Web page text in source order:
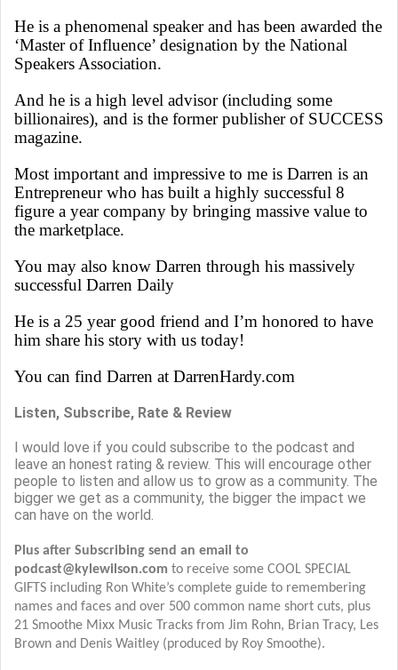
He is a phenomenal speaker and has been awarded the
‘Master of Influence’ designation by the National
Speakers Association.
And he is a high level advisor (including some
billionaires), and is the former publisher of SUCCESS
magazine.
Most important and impressive to me is Darren is an
Entrepreneur who has built a highly successful 8
figure a year company by bringing massive value to
the marketplace.
You may also know Darren through his massively
successful Darren Daily
He is a 25 year good friend and I’m honored to have
him share his story with us today!
You can find Darren at DarrenHardy.com
Listen, Subscribe, Rate & Review
I would love if you could subscribe to the podcast and
leave an honest rating & review. This will encourage other
people to listen and allow us to grow as a community. The
bigger we get as a community, the bigger the impact we
can have on the world.
Plus after Subscribing send an email to
podcast@kylewilson.com to receive some COOL SPECIAL
GIFTS including Ron White’s complete guide to remembering
names and faces and over 500 common name short cuts, plus
21 Smoothe Mixx Music Tracks from Jim Rohn, Brian Tracy, Les
Brown and Denis Waitley (produced by Roy Smoothe).